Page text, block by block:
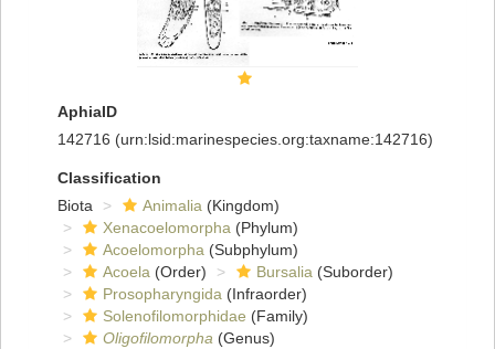
AphiaID
142716 (urn:lsid:marinespecies.org:taxname:142716)
Classification
Biota
Animalia (Kingdom)
Xenacoelomorpha (Phylum)
Acoelomorpha (Subphylum)
Acoela (Order) Bursalia (Suborder)
Prosopharyngida (Infraorder)
Solenofilomorphidae (Family)
Oligofilomorpha (Genus)